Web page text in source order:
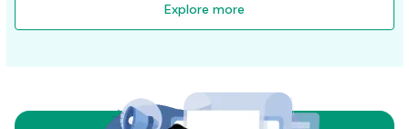
Explore more